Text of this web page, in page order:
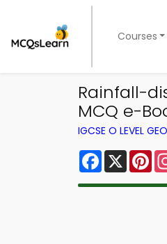
Courses
Rainfall-
MCQ e-
IGCSE O LEVEL
Facebook
X